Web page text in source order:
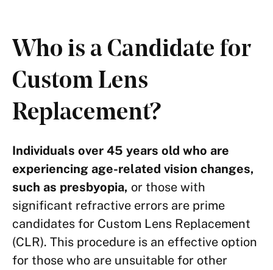
Who is a Candidate for
Custom Lens
Replacement?
Individuals over 45 years old who are
experiencing age-related vision changes,
such as presbyopia, or those with
significant refractive errors are prime
candidates for Custom Lens Replacement
(CLR). This procedure is an effective option
for those who are unsuitable for other